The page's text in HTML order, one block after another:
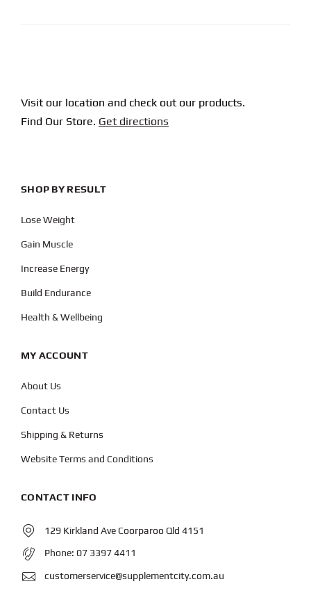
Visit our location and check out our products.
Find Our Store. Get directions
SHOP BY RESULT
Lose Weight
Gain Muscle
Increase Energy
Build Endurance
Health & Wellbeing
MY ACCOUNT
About Us
Contact Us
Shipping & Returns
Website Terms and Conditions
CONTACT INFO
129 Kirkland Ave Coorparoo Qld 4151
Phone: 07 3397 4411
customerservice@supplementcity.com.au